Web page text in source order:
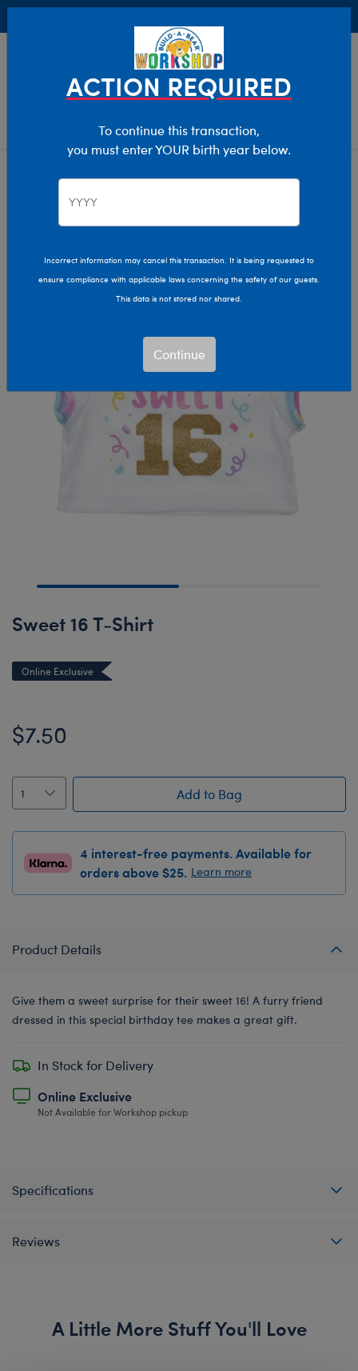
Clothing & Accessories Stuffed Animal Clothing
Sweet 16 T-Shirt
Online Exclusive
$7.50
Add to Bag
4 interest-free payments. Available for
orders above $25. Learn more
Product Details
Give them a sweet surprise for their sweet 16! A furry friend
dressed in this special birthday tee makes a great gift.
In Stock for Delivery
Online Exclusive
Not Available for Workshop pickup
Specifications
Reviews
A Little More Stuff You'll Love
ACTION REQUIRED
To continue this transaction,
you must enter YOUR birth year below.
Incorrect information may cancel this transaction. It is being requested to
ensure compliance with applicable laws concerning the safety of our guests.
This data is not stored nor shared.
Continue